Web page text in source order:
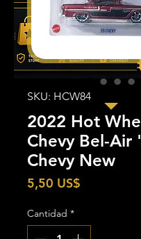
SKU: HCW84
2022 Hot
Chevy Bel-Air
Chevy New
5,50 US$
Cantidad *